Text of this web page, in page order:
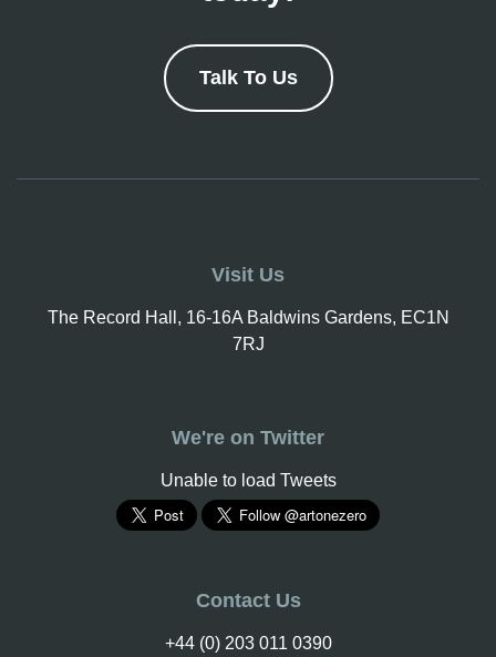
Talk To Us
Visit Us
The Record Hall, 16-16A Baldwins Gardens, EC1N
7RJ
We're on Twitter
Unable to load Tweets
Contact Us
+44 (0) 203 011 0390